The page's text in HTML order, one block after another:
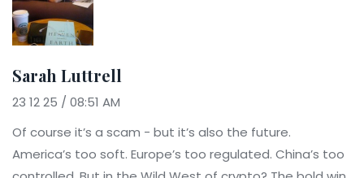
Sarah Luttrell
23 12 25 / 08:51 AM
Of course it’s a scam - but it’s also the future.
America’s too soft. Europe’s too regulated. China’s too